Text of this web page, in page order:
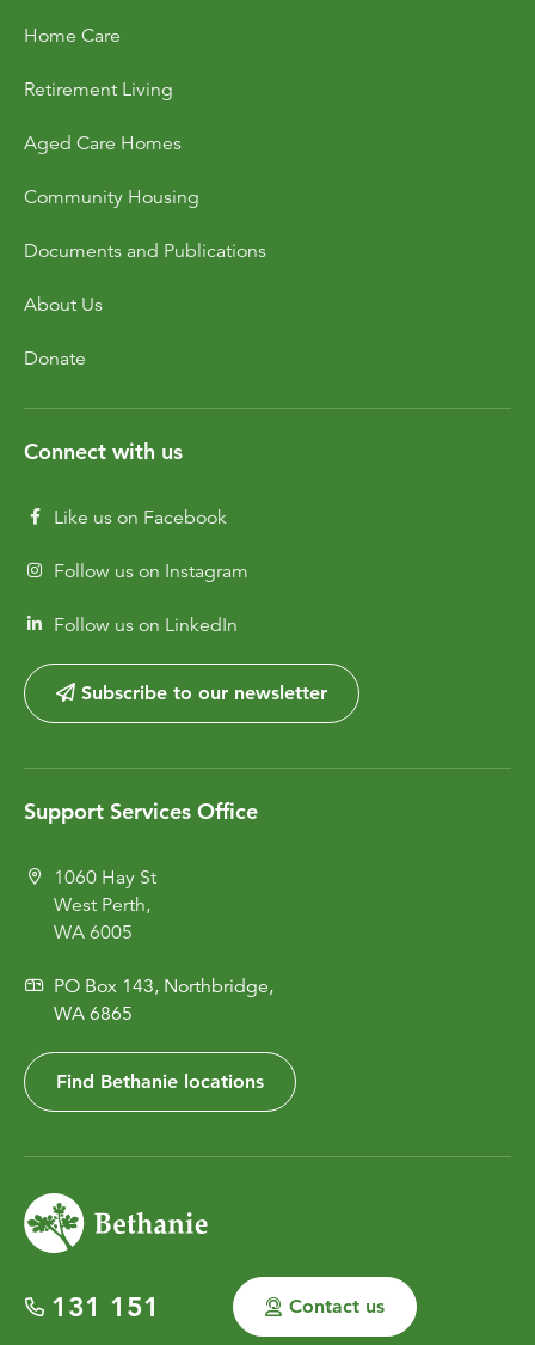
Home Care
Retirement Living
Aged Care Homes
Community Housing
Documents and Publications
About Us
Donate
Connect with us
Like us on Facebook
Follow us on Instagram
Follow us on LinkedIn
Subscribe to our newsletter
Support Services Office
1060 Hay St
West Perth,
WA 6005
PO Box 143, Northbridge,
WA 6865
Find Bethanie locations
131 151 Contact us